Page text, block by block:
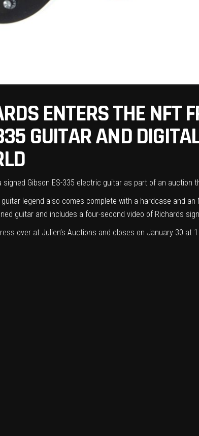
ENTERS THE NFT
GUITAR AND
Gibson ES-335 electric guitar as part of an auction
legend also comes complete with a hardcase and
guitar and includes a four-second video of Richards
over at Julien’s Auctions and closes on January 30 at